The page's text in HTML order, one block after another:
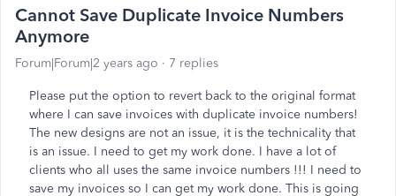
Cannot Save Duplicate Invoice Numbers
Anymore
Forum|Forum|2 years ago 7 replies
Please put the option to revert back to the original format
where I can save invoices with duplicate invoice numbers!
The new designs are not an issue, it is the technicality that
is an issue. I need to get my work done. I have a lot of
clients who all uses the same invoice numbers !!! I need to
save my invoices so I can get my work done. This is going